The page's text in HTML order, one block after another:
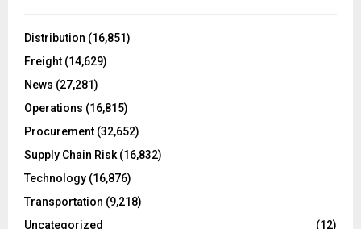
o
:
Distribution (16,851)
Freight (14,629)
News (27,281)
Operations (16,815)
Procurement (32,652)
Supply Chain Risk (16,832)
Technology (16,876)
Transportation (9,218)
Uncategorized
(12)